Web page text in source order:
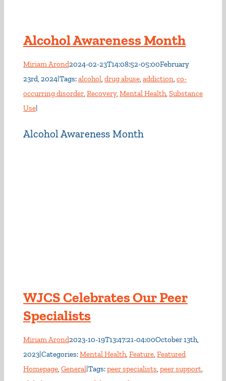
Alcohol Awareness Month
Miriam Arond2024-02-23T14:08:52-05:00February
23rd, 2024|Tags:alcohol, drug abuse, addiction, co-
occurring disorder, Recovery, Mental Health, Substance
Use|
Alcohol Awareness Month
WJCS Celebrates Our Peer
Specialists
Miriam Arond2023-10-19T13:47:21-04:00October 13th,
2023|Categories:Mental Health, Feature, Featured
Homepage, General|Tags:peer specialists, peer support,